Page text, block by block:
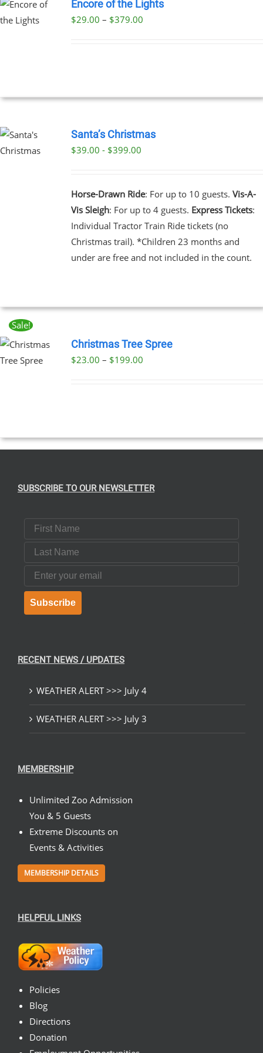
Encore of the Lights
$29.00 – $379.00Price
Santa’s Christmas
$39.00 - $399.00
Horse-Drawn Ride: For up to 10 guests. Vis-A-
Vis Sleigh: For up to 4 guests. Express Tickets:
Individual Tractor Train Ride tickets (no
Christmas trail). *Children 23 months and
under are free and not included in the count.
Sale!
Christmas Tree Spree
$23.00 – $199.00Price
SUBSCRIBE TO OUR NEWSLETTER
First Name
Last Name
Email
Subscribe
RECENT NEWS / UPDATES
WEATHER ALERT >>> July 4
WEATHER ALERT >>> July 3
MEMBERSHIP
Unlimited Zoo Admission
You & 5 Guests
Extreme Discounts on
Events & Activities
MEMBERSHIP DETAILS
HELPFUL LINKS
Policies
Blog
Directions
Donation